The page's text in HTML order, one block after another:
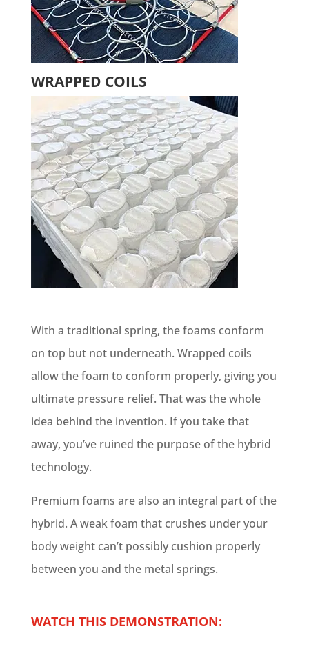
WRAPPED COILS
With a traditional spring, the foams conform
on top but not underneath. Wrapped coils
allow the foam to conform properly, giving you
ultimate pressure relief. That was the whole
idea behind the invention. If you take that
away, you’ve ruined the purpose of the hybrid
technology.
Premium foams are also an integral part of the
hybrid. A weak foam that crushes under your
body weight can’t possibly cushion properly
between you and the metal springs.
WATCH THIS DEMONSTRATION: